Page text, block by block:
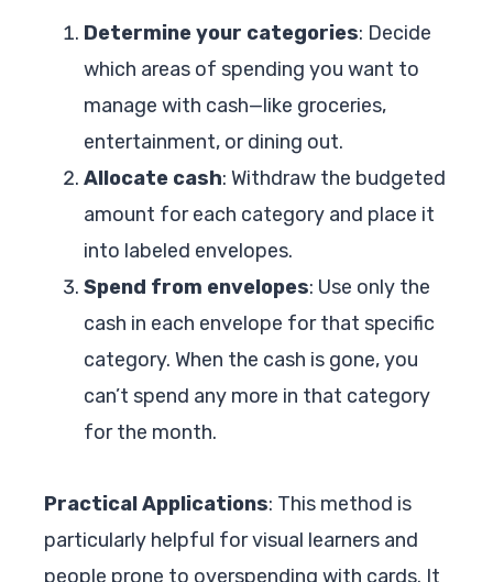
Determine your categories: Decide
which areas of spending you want to
manage with cash—like groceries,
entertainment, or dining out.
Allocate cash: Withdraw the budgeted
amount for each category and place it
into labeled envelopes.
Spend from envelopes: Use only the
cash in each envelope for that specific
category. When the cash is gone, you
can’t spend any more in that category
for the month.
Practical Applications: This method is
particularly helpful for visual learners and
people prone to overspending with cards. It